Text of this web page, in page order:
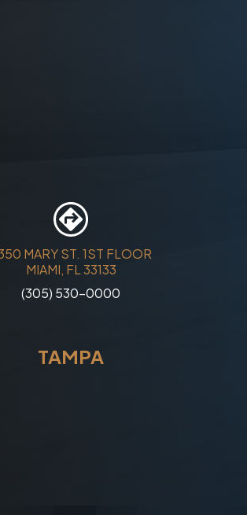
MARY ST. 1ST FLOOR
MIAMI, FL 33133
(305) 530-0000
TAMPA